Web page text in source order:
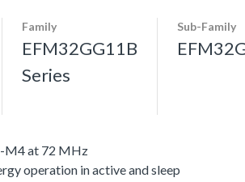
Family
EFM32GG11B
Series
Sub-Family
M4 at 72 MHz
operation in active and sleep